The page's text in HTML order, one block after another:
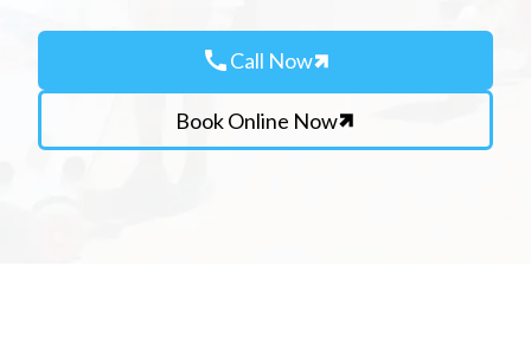
callCall Now
Book Online Now